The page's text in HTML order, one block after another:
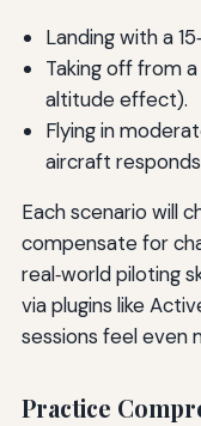
Landing with a
Taking off from
altitude effect).
Flying in
aircraft
Each scenario will
compensate for
real‑world piloting
via plugins like
sessions feel even
Practice